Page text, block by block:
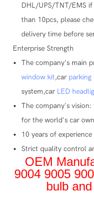
DHL/UPS/TNT/EMS
than 10pcs, please
delivery time before
Enterprise Strength
The company's main
window kit,car parking
system,car LED
The company's
for the world's car
10 years of
Strict quality control
OEM
9004 9005
bulb